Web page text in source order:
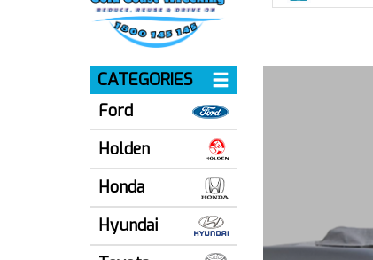
CATEGORIES
Ford
Holden
Honda
Hyundai